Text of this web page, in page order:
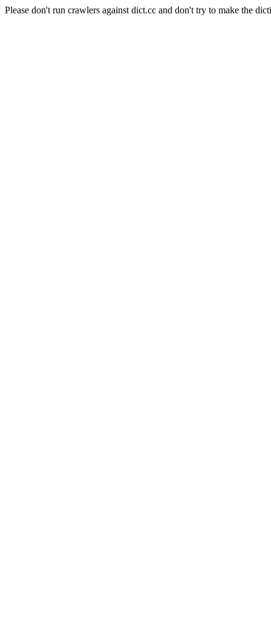
Please don't run crawlers against dict.cc and don't try to make the